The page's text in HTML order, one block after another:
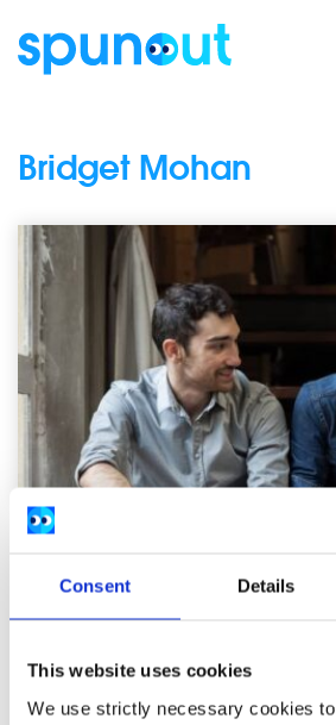
Consent Details
This website uses cookies
We use strictly necessary cookies
Bridget Mohan